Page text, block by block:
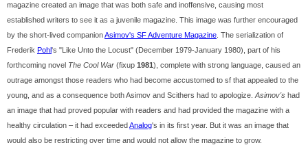
magazine created an image that was both safe and inoffensive, causing most
established writers to see it as a juvenile magazine. This image was further encouraged
by the short-lived companionAsimov's SF Adventure Magazine . The serialization of
Frederik Pohl's "Like Unto the Locust" (December 1979-January 1980), part of his
forthcoming novel The Cool War (fixup 1981), complete with strong language, caused an
outrage amongst those readers who had become accustomed to sf that appealed to the
young, and as a consequence both Asimov and Scithers had to apologize. Asimov's had
an image that had proved popular with readers and had provided the magazine with a
healthy circulation – it had exceededAnalog's in its first year. But it was an image that
would also be restricting over time and would not allow the magazine to grow.